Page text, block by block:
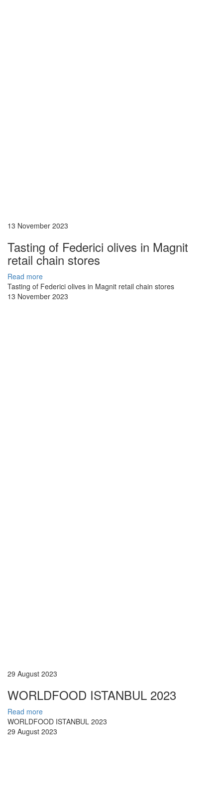
13 November 2023
Tasting of Federici olives in Magnit
retail chain stores
Read more
Tasting of Federici olives in Magnit retail chain stores
13 November 2023
29 August 2023
WORLDFOOD ISTANBUL 2023
Read more
WORLDFOOD ISTANBUL 2023
29 August 2023